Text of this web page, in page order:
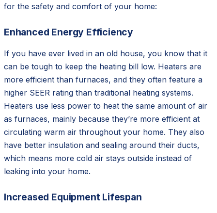
for the safety and comfort of your home:
Enhanced Energy Efficiency
If you have ever lived in an old house, you know that it
can be tough to keep the heating bill low. Heaters are
more efficient than furnaces, and they often feature a
higher SEER rating than traditional heating systems.
Heaters use less power to heat the same amount of air
as furnaces, mainly because they’re more efficient at
circulating warm air throughout your home. They also
have better insulation and sealing around their ducts,
which means more cold air stays outside instead of
leaking into your home.
Increased Equipment Lifespan